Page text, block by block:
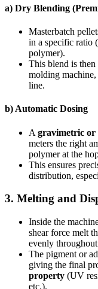
a) Dry Blending
Masterbatch
in a specific ratio
polymer).
This blend is
molding
line.
b) Automatic Dosing
A gravimetric or
meters the right
polymer at the
This ensures
distribution,
3. Melting and
Inside the
shear force melt
evenly
The pigment or
giving the final
property (UV
etc.).